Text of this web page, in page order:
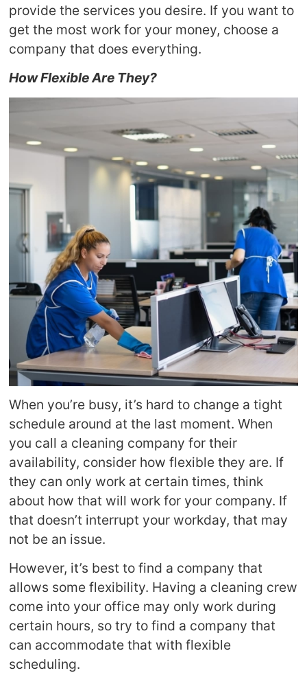
provide the services you desire. If you want to
get the most work for your money, choose a
company that does everything.
How Flexible Are They?
When you’re busy, it’s hard to change a tight
schedule around at the last moment. When
you call a cleaning company for their
availability, consider how flexible they are. If
they can only work at certain times, think
about how that will work for your company. If
that doesn’t interrupt your workday, that may
not be an issue.
However, it’s best to find a company that
allows some flexibility. Having a cleaning crew
come into your office may only work during
certain hours, so try to find a company that
can accommodate that with flexible
scheduling.